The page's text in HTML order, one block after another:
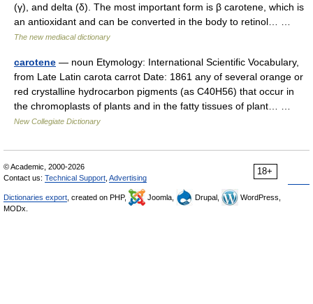
(γ), and delta (δ). The most important form is β carotene, which is
an antioxidant and can be converted in the body to retinol… …
The new mediacal dictionary
carotene — noun Etymology: International Scientific Vocabulary,
from Late Latin carota carrot Date: 1861 any of several orange or
red crystalline hydrocarbon pigments (as C40H56) that occur in
the chromoplasts of plants and in the fatty tissues of plant… …
New Collegiate Dictionary
18+
© Academic, 2000-2026
Contact us: Technical Support Advertising
Dictionaries export , created on PHP, Joomla, Drupal,
WordPress,
MODx.